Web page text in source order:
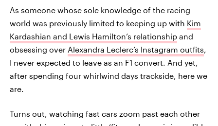
As someone whose sole knowledge of the racing
world was previously limited to keeping up with Kim
Kardashian and Lewis Hamilton’s relationship and
obsessing over Alexandra Leclerc’s Instagram outfits,
I never expected to leave as an F1 convert. And yet,
after spending four whirlwind days trackside, here we
are.
Turns out, watching fast cars zoom past each other